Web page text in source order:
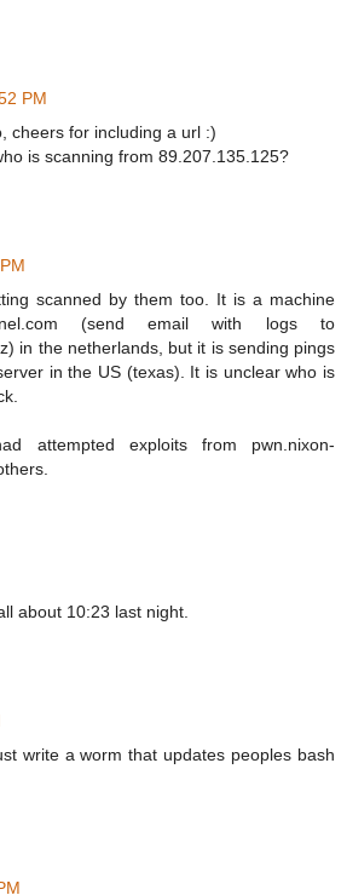
PM
cheers for including a url :)
is scanning from 89.207.135.125?
scanned by them too. It is a machine
(send email with logs to
in the netherlands, but it is sending pings
in the US (texas). It is unclear who is
attempted exploits from pwn.nixon-
about 10:23 last night.
write a worm that updates peoples bash